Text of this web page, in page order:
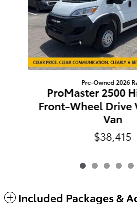
Pre-Owned 2026
ProMaster 2500
Front-Wheel Drive
Van
$38,415
Included Packages &